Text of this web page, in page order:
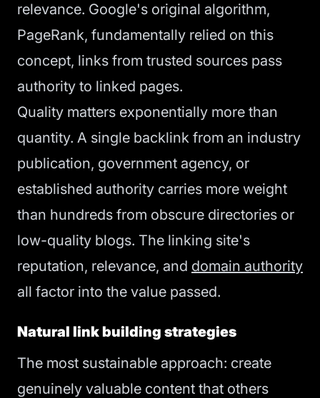
relevance. Google's original algorithm,
PageRank, fundamentally relied on this
concept, links from trusted sources pass
authority to linked pages.
Quality matters exponentially more than
quantity. A single backlink from an industry
publication, government agency, or
established authority carries more weight
than hundreds from obscure directories or
low-quality blogs. The linking site's
reputation, relevance, and domain authority
all factor into the value passed.
Natural link building strategies
The most sustainable approach: create
genuinely valuable content that others